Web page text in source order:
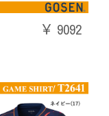
￥ 9092